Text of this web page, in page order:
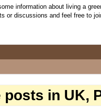
information about living a
or discussions and feel free to
in UK,